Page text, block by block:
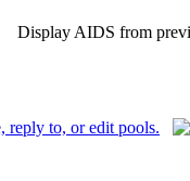
Display AIDS from